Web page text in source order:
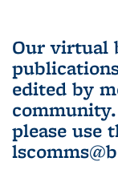
Our virtual
edited by
community.
please use